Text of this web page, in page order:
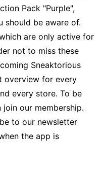
Pack "Purple",
should be aware of.
are only active for
not to miss these
Sneaktorious
overview for every
every store. To be
our membership.
to our newsletter
the app is